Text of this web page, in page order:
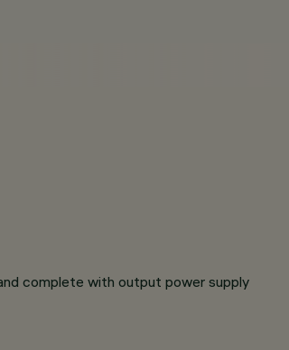
complete with output power supply